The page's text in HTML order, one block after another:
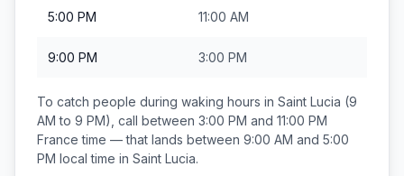
5:00 PM 11:00 AM
9:00 PM 3:00 PM
To catch people during waking hours in Saint Lucia (9
AM to 9 PM), call between 3:00 PM and 11:00 PM
France time — that lands between 9:00 AM and 5:00
PM local time in Saint Lucia.